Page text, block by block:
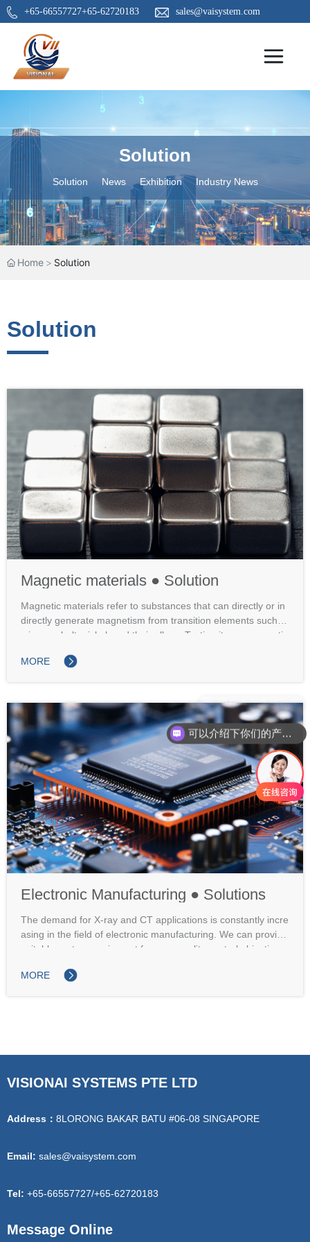
+65-66557727+65-62720183 sales@vaisystem.com
Solution
Solution News Exhibition Industry News
Home Solution
Solution
Magnetic materials ● Solution
Magnetic materials refer to substances that can directly or in
directly generate magnetism from transition elements such a
s iron, cobalt, nickel, and their alloys. Testing items: magnetiz
conductivity, Curie temperature, hysteresis loss, resistivity po
MORE
Electronic Manufacturing ● Solutions
The demand for X-ray and CT applications is constantly incre
asing in the field of electronic manufacturing. We can provide
suitable system equipment for your quality control objectives,
MORE
VISIONAI SYSTEMS PTE LTD
Address： 8LORONG BAKAR BATU #06-08 SINGAPORE
Email: sales@vaisystem.com
Tel: +65-66557727/+65-62720183
Message Online
可以介绍下你们的产品么